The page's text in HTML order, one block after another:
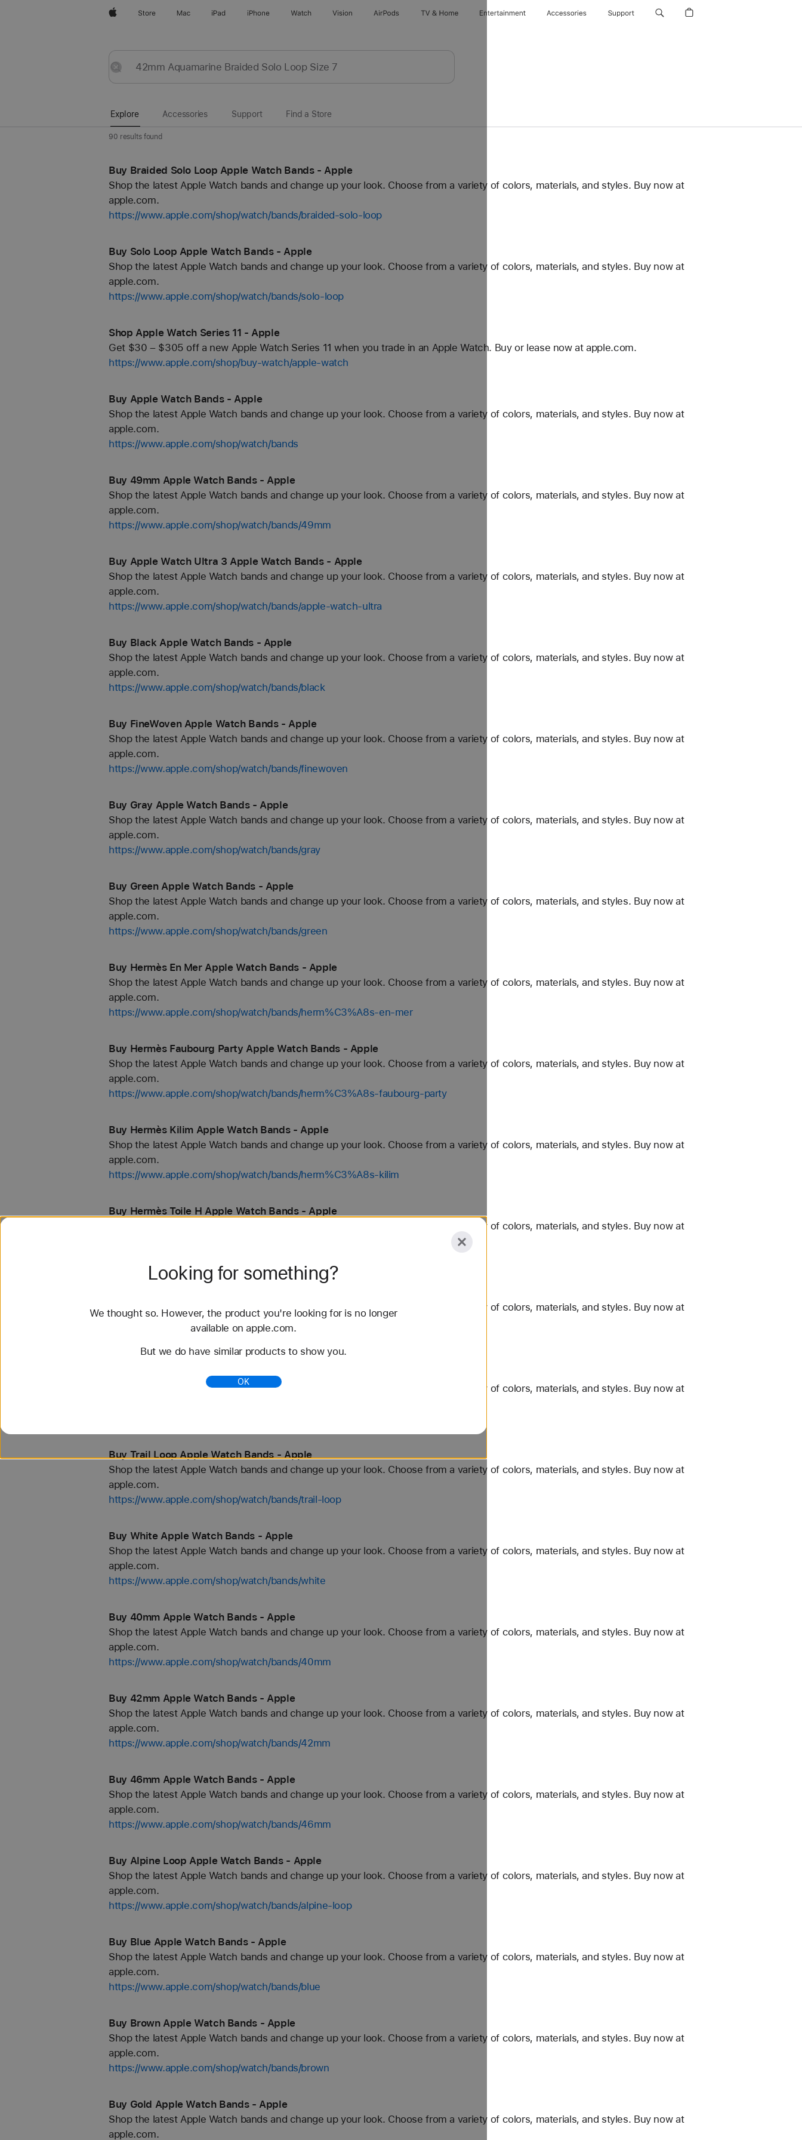
AppleStore Mac iPad iPhone Watch Vision AirPods TV & Home Entertainment Accessories Support
Submit
Reset
Explore Accessories Support Find a Store
90 results found
Buy Braided Solo Loop Apple Watch Bands - Apple
Shop the latest Apple Watch bands and change up your look. Choose from a variety of colors, materials, and styles. Buy now at
apple.com.
https://www.apple.com/shop/watch/bands/braided-solo-loop
Buy Solo Loop Apple Watch Bands - Apple
Shop the latest Apple Watch bands and change up your look. Choose from a variety of colors, materials, and styles. Buy now at
apple.com.
https://www.apple.com/shop/watch/bands/solo-loop
Shop Apple Watch Series 11 - Apple
Get $30 – $305 off a new Apple Watch Series 11 when you trade in an Apple Watch. Buy or lease now at apple.com.
https://www.apple.com/shop/buy-watch/apple-watch
Buy Apple Watch Bands - Apple
Shop the latest Apple Watch bands and change up your look. Choose from a variety of colors, materials, and styles. Buy now at
apple.com.
https://www.apple.com/shop/watch/bands
Buy 49mm Apple Watch Bands - Apple
Shop the latest Apple Watch bands and change up your look. Choose from a variety of colors, materials, and styles. Buy now at
apple.com.
https://www.apple.com/shop/watch/bands/49mm
Buy Apple Watch Ultra 3 Apple Watch Bands - Apple
Shop the latest Apple Watch bands and change up your look. Choose from a variety of colors, materials, and styles. Buy now at
apple.com.
https://www.apple.com/shop/watch/bands/apple-watch-ultra
Buy Black Apple Watch Bands - Apple
Shop the latest Apple Watch bands and change up your look. Choose from a variety of colors, materials, and styles. Buy now at
apple.com.
https://www.apple.com/shop/watch/bands/black
Buy FineWoven Apple Watch Bands - Apple
Shop the latest Apple Watch bands and change up your look. Choose from a variety of colors, materials, and styles. Buy now at
apple.com.
https://www.apple.com/shop/watch/bands/finewoven
Buy Gray Apple Watch Bands - Apple
Shop the latest Apple Watch bands and change up your look. Choose from a variety of colors, materials, and styles. Buy now at
apple.com.
https://www.apple.com/shop/watch/bands/gray
Buy Green Apple Watch Bands - Apple
Shop the latest Apple Watch bands and change up your look. Choose from a variety of colors, materials, and styles. Buy now at
apple.com.
https://www.apple.com/shop/watch/bands/green
Buy Hermès En Mer Apple Watch Bands - Apple
Shop the latest Apple Watch bands and change up your look. Choose from a variety of colors, materials, and styles. Buy now at
apple.com.
https://www.apple.com/shop/watch/bands/herm%C3%A8s-en-mer
Buy Hermès Faubourg Party Apple Watch Bands - Apple
Shop the latest Apple Watch bands and change up your look. Choose from a variety of colors, materials, and styles. Buy now at
apple.com.
https://www.apple.com/shop/watch/bands/herm%C3%A8s-faubourg-party
Buy Hermès Kilim Apple Watch Bands - Apple
Shop the latest Apple Watch bands and change up your look. Choose from a variety of colors, materials, and styles. Buy now at
apple.com.
https://www.apple.com/shop/watch/bands/herm%C3%A8s-kilim
Buy Hermès Toile H Apple Watch Bands - Apple
Shop the latest Apple Watch bands and change up your look. Choose from a variety of colors, materials, and styles. Buy now at
Shop the latest Apple Watch bands and change up your look. Choose from a variety of colors, materials, and styles. Buy now at
apple.com.
https://www.apple.com/shop/watch/bands/nike-sport-loop
Buy Titanium Apple Watch Bands - Apple
Shop the latest Apple Watch bands and change up your look. Choose from a variety of colors, materials, and styles. Buy now at
Buy Trail Loop Apple Watch Bands - Apple
Shop the latest Apple Watch bands and change up your look. Choose from a variety of colors, materials, and styles. Buy now at
apple.com.
https://www.apple.com/shop/watch/bands/trail-loop
Buy White Apple Watch Bands - Apple
Shop the latest Apple Watch bands and change up your look. Choose from a variety of colors, materials, and styles. Buy now at
apple.com.
https://www.apple.com/shop/watch/bands/white
Buy 40mm Apple Watch Bands - Apple
Shop the latest Apple Watch bands and change up your look. Choose from a variety of colors, materials, and styles. Buy now at
apple.com.
https://www.apple.com/shop/watch/bands/40mm
Buy 42mm Apple Watch Bands - Apple
Shop the latest Apple Watch bands and change up your look. Choose from a variety of colors, materials, and styles. Buy now at
apple.com.
https://www.apple.com/shop/watch/bands/42mm
Buy 46mm Apple Watch Bands - Apple
Shop the latest Apple Watch bands and change up your look. Choose from a variety of colors, materials, and styles. Buy now at
apple.com.
https://www.apple.com/shop/watch/bands/46mm
Buy Alpine Loop Apple Watch Bands - Apple
Shop the latest Apple Watch bands and change up your look. Choose from a variety of colors, materials, and styles. Buy now at
apple.com.
https://www.apple.com/shop/watch/bands/alpine-loop
Buy Blue Apple Watch Bands - Apple
Shop the latest Apple Watch bands and change up your look. Choose from a variety of colors, materials, and styles. Buy now at
apple.com.
https://www.apple.com/shop/watch/bands/blue
Buy Brown Apple Watch Bands - Apple
Shop the latest Apple Watch bands and change up your look. Choose from a variety of colors, materials, and styles. Buy now at
apple.com.
https://www.apple.com/shop/watch/bands/brown
Buy Gold Apple Watch Bands - Apple
Shop the latest Apple Watch bands and change up your look. Choose from a variety of colors, materials, and styles. Buy now at
apple.com.
Looking for something?
We thought so. However, the product you're looking for is no longer
available on apple.com.
But we do have similar products to show you.
OK